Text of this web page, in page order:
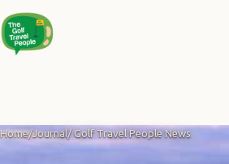
Home/Journal/ Golf Travel People News